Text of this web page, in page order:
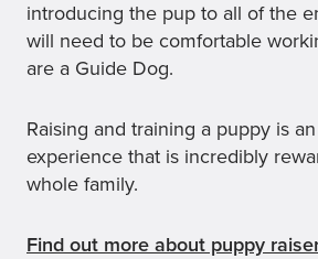
introducing the pup to all of the
will need to be comfortable
are a Guide Dog.
Raising and training a puppy is
experience that is incredibly
whole family.
Find out more about puppy